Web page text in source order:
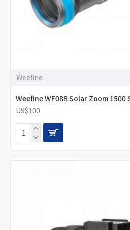
Weefine
Weefine WF088 Solar Zoom 1500
US$100